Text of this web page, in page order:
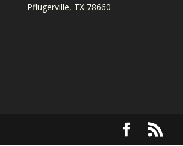
Pflugerville, TX 78660